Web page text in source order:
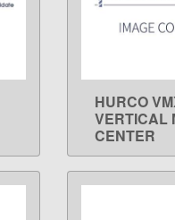
HURCO
VERTICAL
CENTER